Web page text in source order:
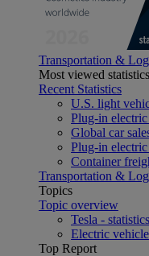
Transportation &
Most viewed statistics
Recent Statistics
U.S. light
Plug-in
Global car
Plug-in
Container
Transportation &
Topics
Topic overview
Tesla -
Electric
Top Report